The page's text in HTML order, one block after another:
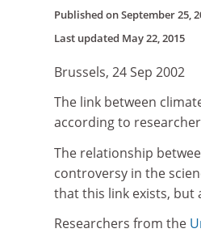
Published onSeptember 25,
Last updated May 22, 2015
Brussels, 24 Sep 2002
The link between
according to
The relationship
controversy in the
that this link exists, but
Researchers from the